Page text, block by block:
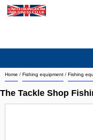
Home / Fishing equipment / Fishing
The Tackle Shop
Search company by city
Search company on industrie